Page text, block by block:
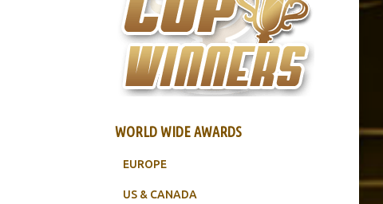
WORLD WIDE AWARDS
EUROPE
US & CANADA